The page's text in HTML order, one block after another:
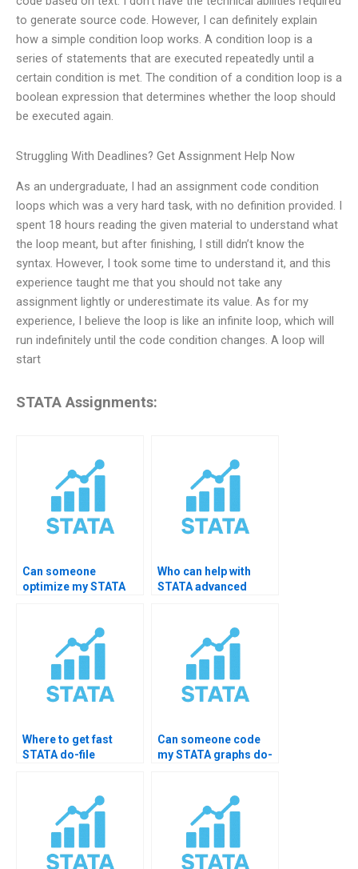
to generate source code. However, I can definitely explain
how a simple condition loop works. A condition loop is a
series of statements that are executed repeatedly until a
certain condition is met. The condition of a condition loop is a
boolean expression that determines whether the loop should
be executed again.
Struggling With Deadlines? Get Assignment Help Now
As an undergraduate, I had an assignment code condition
loops which was a very hard task, with no definition provided. I
spent 18 hours reading the given material to understand what
the loop meant, but after finishing, I still didn’t know the
syntax. However, I took some time to understand it, and this
experience taught me that you should not take any
assignment lightly or underestimate its value. As for my
experience, I believe the loop is like an infinite loop, which will
run indefinitely until the code condition changes. A loop will
start
STATA Assignments:
Can someone
optimize my STATA
Who can help with
STATA advanced
Where to get fast
STATA do-file
Can someone code
my STATA graphs do-